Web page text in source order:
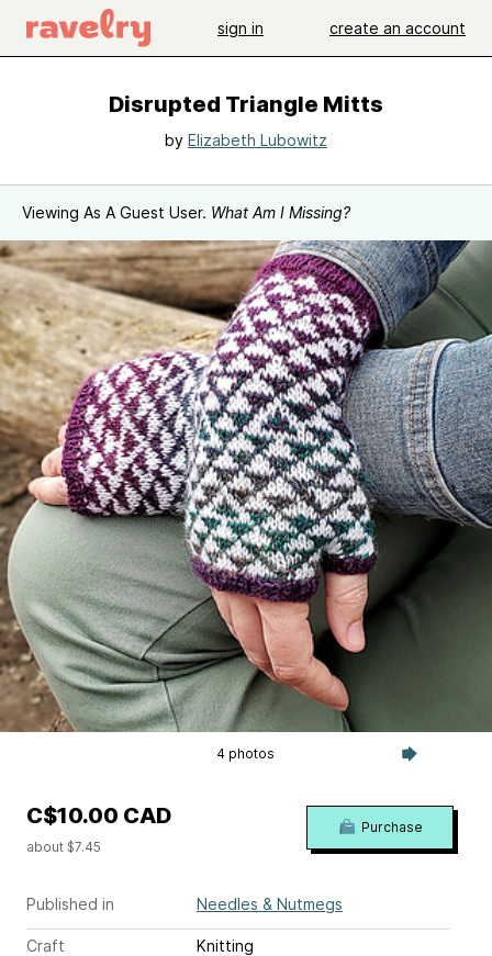
sign in create an account
Disrupted Triangle Mitts
by Elizabeth Lubowitz
Viewing As A Guest User. What Am I Missing?
4 photos
Published in Needles & Nutmegs
Craft
Knitting
C$10.00 CAD
about $7.45
Purchase